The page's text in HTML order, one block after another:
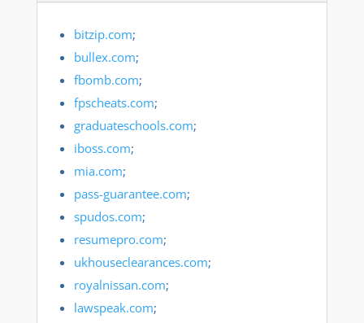
bitzip.com;
bullex.com;
fbomb.com;
fpscheats.com;
graduateschools.com;
iboss.com;
mia.com;
pass-guarantee.com;
spudos.com;
resumepro.com;
ukhouseclearances.com;
royalnissan.com;
lawspeak.com;